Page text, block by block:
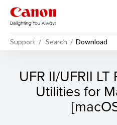
Support Search Download
UFR II/UFRII
Utilities for